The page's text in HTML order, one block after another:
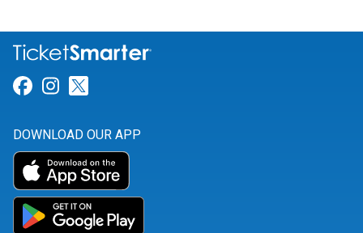
Link for Facebook
Link for Instagram
DOWNLOAD OUR APP